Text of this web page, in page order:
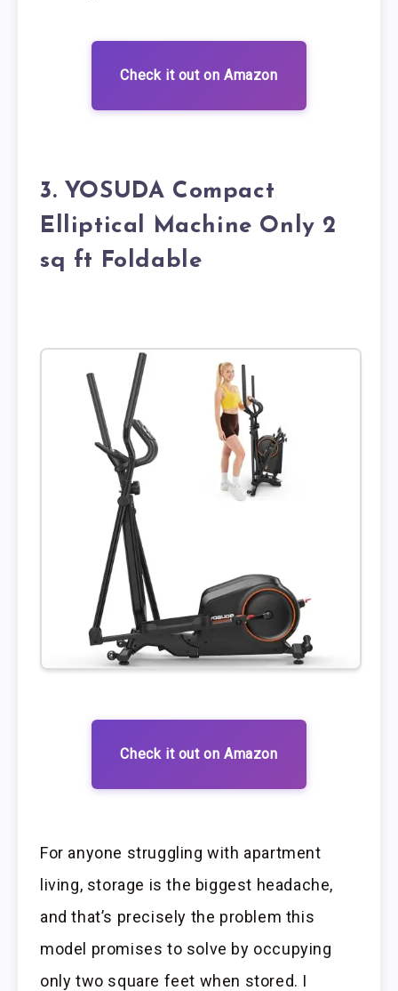
Check it out on Amazon
3. YOSUDA Compact
Elliptical Machine Only 2
sq ft Foldable
Check it out on Amazon
For anyone struggling with apartment
living, storage is the biggest headache,
and that’s precisely the problem this
model promises to solve by occupying
only two square feet when stored. I